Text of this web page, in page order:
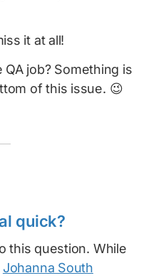
it at all!
job? Something is
of this issue. 😉
quick?
this question. While
Johanna South